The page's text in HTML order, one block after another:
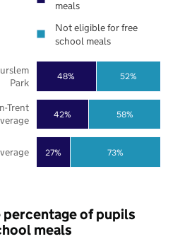
27%
42%
48%
73%
58%
52%
Trent
Park
meals
Not eligible for free
school meals
percentage of pupils
meals